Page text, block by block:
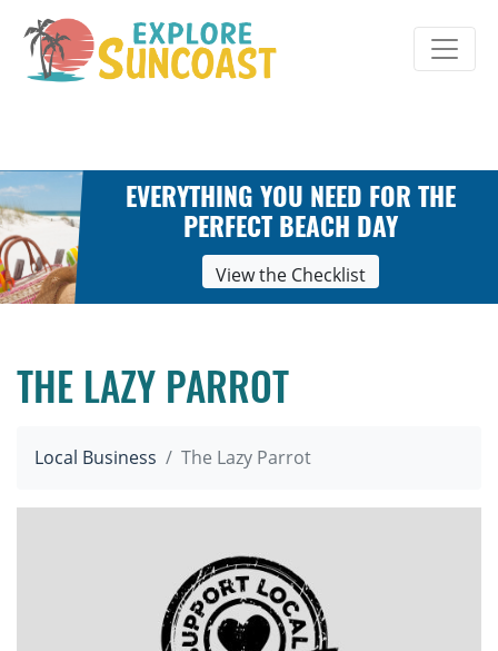
content
EVERYTHING YOU NEED FOR THE
PERFECT BEACH DAY
View the Checklist
THE LAZY PARROT
Local Business The Lazy Parrot